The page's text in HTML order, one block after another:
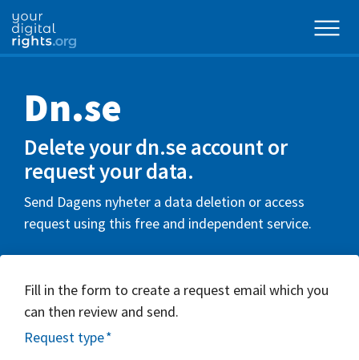
Dn.se
Delete your dn.se account or
request your data.
Send Dagens nyheter a data deletion or access
request using this free and independent service.
Fill in the form to create a request email which you
can then review and send.
Request type*